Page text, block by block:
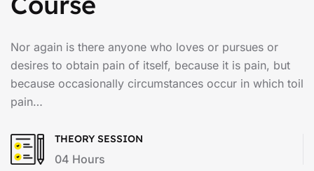
Nor again is there anyone who loves or pursues or
desires to obtain pain of itself, because it is pain, but
because occasionally circumstances occur in which toil
pain…
THEORY SESSION
04 Hours